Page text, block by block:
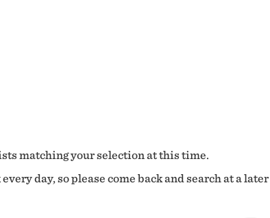
matching your selection at this time.
day, so please come back and search at a